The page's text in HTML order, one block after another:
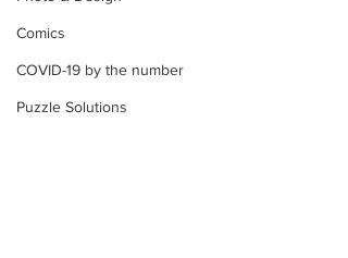
Comics
COVID-19 by the number
Puzzle Solutions